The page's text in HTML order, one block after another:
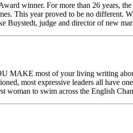
winner. For more than 26 years,
This year proved to be no different.
Buystedt, judge and director of new
MAKE most of your living writing
most expressive leaders all have
to swim across the English